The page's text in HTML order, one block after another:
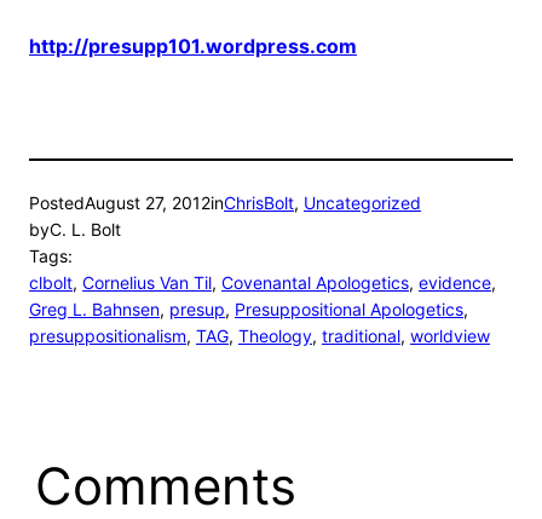
http://presupp101.wordpress.com
PostedAugust 27, 2012inChrisBolt, Uncategorized
byC. L. Bolt
Tags:
clbolt, Cornelius Van Til, Covenantal Apologetics, evidence
Greg L. Bahnsen, presup, Presuppositional Apologetics
presuppositionalism, TAG, Theology, traditional, worldview
Comments